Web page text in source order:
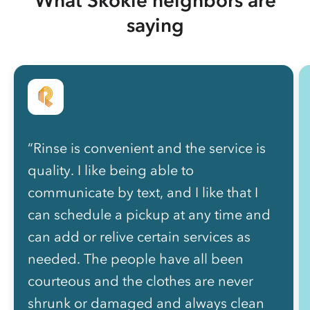
saying
“Rinse is convenient and the service is
quality. I like being able to
communicate by text, and I like that I
can schedule a pickup at any time and
can add or relive certain services as
needed. The people have all been
courteous and the clothes are never
shrunk or damaged and always clean